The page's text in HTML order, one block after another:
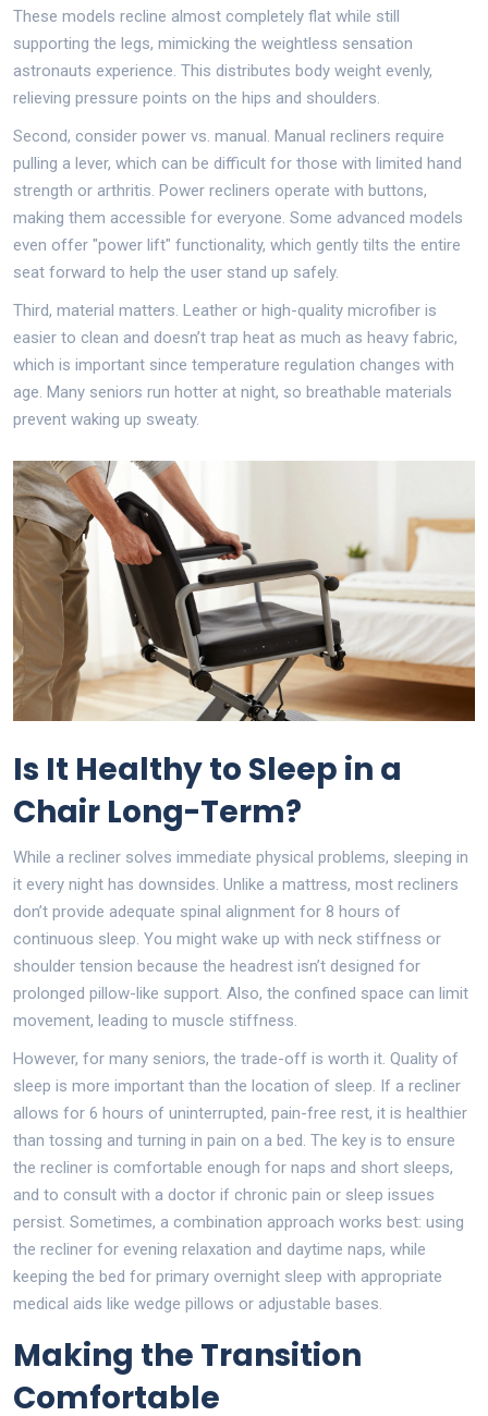
These models recline almost completely flat while still
supporting the legs, mimicking the weightless sensation
astronauts experience. This distributes body weight evenly,
relieving pressure points on the hips and shoulders.
Second, consider power vs. manual. Manual recliners require
pulling a lever, which can be difficult for those with limited hand
strength or arthritis. Power recliners operate with buttons,
making them accessible for everyone. Some advanced models
even offer "power lift" functionality, which gently tilts the entire
seat forward to help the user stand up safely.
Third, material matters. Leather or high-quality microfiber is
easier to clean and doesn’t trap heat as much as heavy fabric,
which is important since temperature regulation changes with
age. Many seniors run hotter at night, so breathable materials
prevent waking up sweaty.
Is It Healthy to Sleep in a
Chair Long-Term?
While a recliner solves immediate physical problems, sleeping in
it every night has downsides. Unlike a mattress, most recliners
don’t provide adequate spinal alignment for 8 hours of
continuous sleep. You might wake up with neck stiffness or
shoulder tension because the headrest isn’t designed for
prolonged pillow-like support. Also, the confined space can limit
movement, leading to muscle stiffness.
However, for many seniors, the trade-off is worth it. Quality of
sleep is more important than the location of sleep. If a recliner
allows for 6 hours of uninterrupted, pain-free rest, it is healthier
than tossing and turning in pain on a bed. The key is to ensure
the recliner is comfortable enough for naps and short sleeps,
and to consult with a doctor if chronic pain or sleep issues
persist. Sometimes, a combination approach works best: using
the recliner for evening relaxation and daytime naps, while
keeping the bed for primary overnight sleep with appropriate
medical aids like wedge pillows or adjustable bases.
Making the Transition
Comfortable